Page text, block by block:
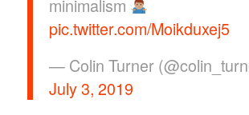
minimalism
pic.twitter.com/Moikduxej5
— Colin Turner
July 3, 2019